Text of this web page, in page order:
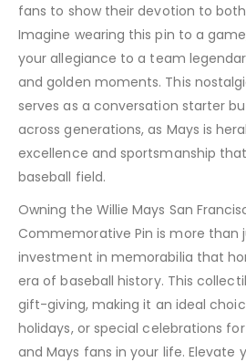
fans to show their devotion to
Imagine wearing this pin to a
your allegiance to a team
and golden moments. This
serves as a conversation starter
across generations, as Mays is
excellence and sportsmanship
baseball field.
Owning the Willie Mays San
Commemorative Pin is more than
investment in memorabilia that
era of baseball history. This
gift-giving, making it an ideal
holidays, or special celebrations
and Mays fans in your life. Elevate